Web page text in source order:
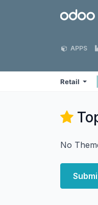
Odoo
APPS
Retail
No